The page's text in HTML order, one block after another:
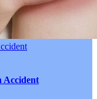
Accident